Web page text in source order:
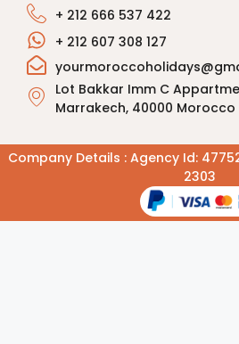
+ 212 666 537 422
+ 212 607 308 127
Lot Bakkar Imm C
Marrakech, 40000 Morocco
Company Details : Agency Id:
2303